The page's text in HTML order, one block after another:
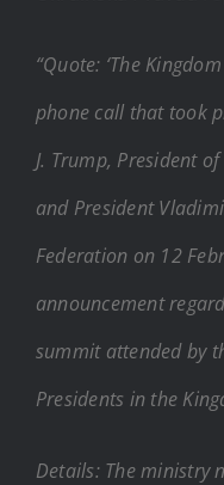
“Quote: ‘The
phone call that took
J. Trump, President
and President
Federation on 12
announcement
summit attended by
Presidents in the
Details: The ministry